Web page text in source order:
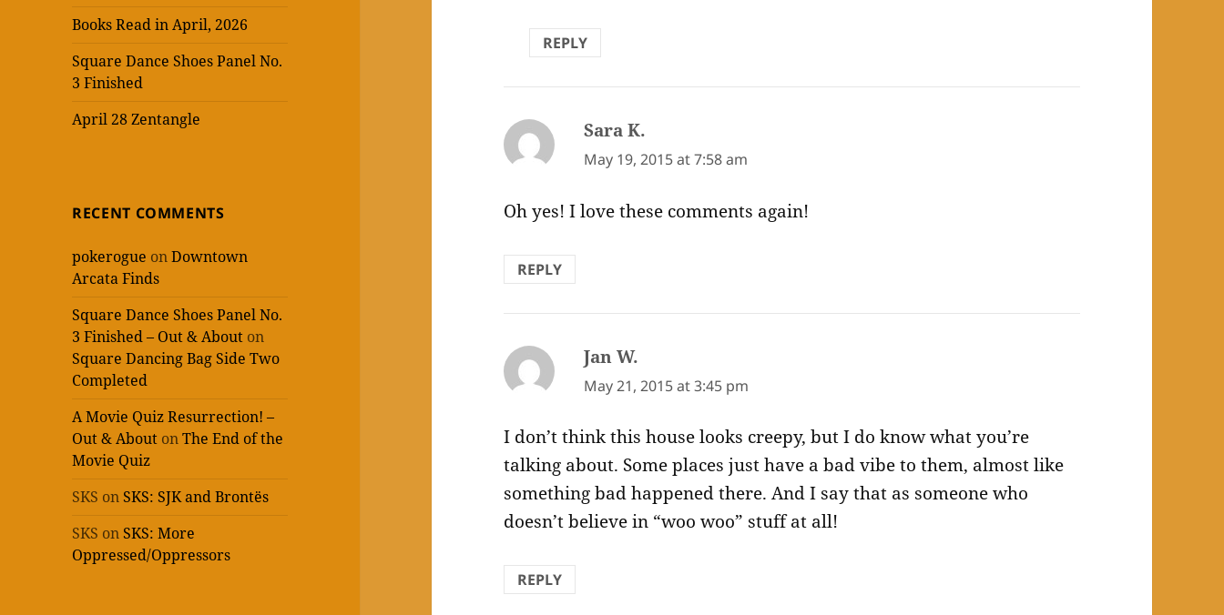
Books Read in April, 2026
Square Dance Shoes Panel No.
3 Finished
April 28 Zentangle
RECENT COMMENTS
pokerogue onDowntown
Arcata Finds
Square Dance Shoes Panel No.
3 Finished – Out & About on
Square Dancing Bag Side Two
Completed
A Movie Quiz Resurrection! –
Out & About onThe End of the
Movie Quiz
SKS on SKS: SJK and Brontës
SKS on SKS: More
Oppressed/Oppressors
REPLY
Sara K.
May 19, 2015 at 7:58 am
Oh yes! I love these comments again!
REPLY
Jan W.
May 21, 2015 at 3:45 pm
I don’t think this house looks creepy, but I do know what you’re
talking about. Some places just have a bad vibe to them, almost like
something bad happened there. And I say that as someone who
doesn’t believe in “woo woo” stuff at all!
REPLY